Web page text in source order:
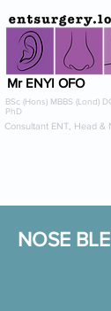
BSc (Hons) MBBS (Lond)
PhD
Consultant ENT, Head &
Mr ENYI OFO
NOSE